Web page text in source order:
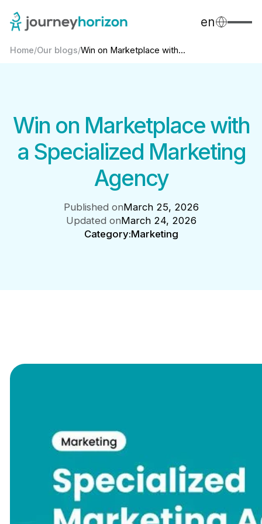
en
Home/Our blogs/Win on Marketplace with...
Win on Marketplace with
a Specialized Marketing
Agency
Published onMarch 25, 2026
Updated onMarch 24, 2026
Category:Marketing